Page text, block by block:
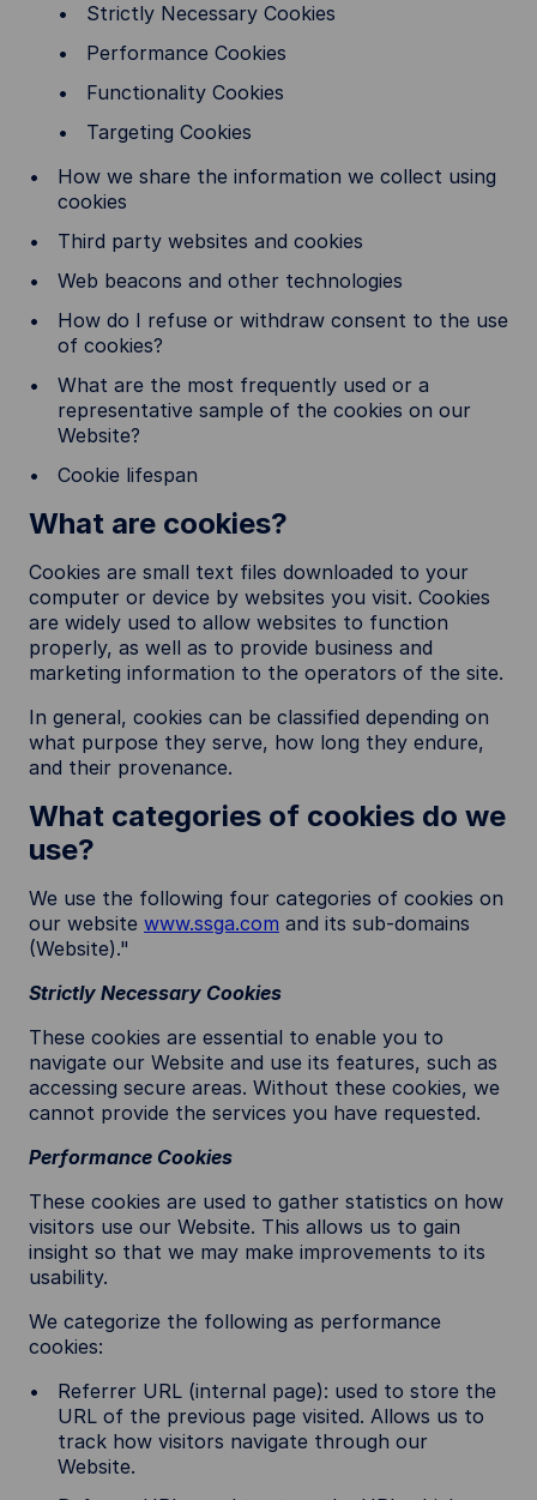
Strictly Necessary Cookies
Performance Cookies
Functionality Cookies
Targeting Cookies
How we share the information we collect using
cookies
Third party websites and cookies
Web beacons and other technologies
How do I refuse or withdraw consent to the use
of cookies?
What are the most frequently used or a
representative sample of the cookies on our
Website?
Cookie lifespan
What are cookies?
Cookies are small text files downloaded to your
computer or device by websites you visit. Cookies
are widely used to allow websites to function
properly, as well as to provide business and
marketing information to the operators of the site.
In general, cookies can be classified depending on
what purpose they serve, how long they endure,
and their provenance.
What categories of cookies do we
use?
We use the following four categories of cookies on
our website www.ssga.com and its sub-domains
(Website)."
Strictly Necessary Cookies
These cookies are essential to enable you to
navigate our Website and use its features, such as
accessing secure areas. Without these cookies, we
cannot provide the services you have requested.
Performance Cookies
These cookies are used to gather statistics on how
visitors use our Website. This allows us to gain
insight so that we may make improvements to its
usability.
We categorize the following as performance
cookies:
Referrer URL (internal page): used to store the
URL of the previous page visited. Allows us to
track how visitors navigate through our
Website.